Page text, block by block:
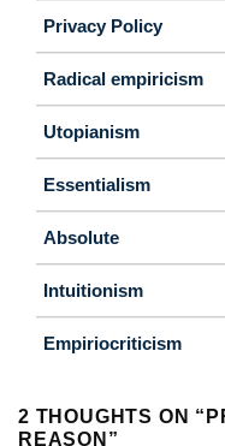
Privacy Policy
Radical empiricism
Utopianism
Essentialism
Absolute
Intuitionism
Empiriocriticism
2 THOUGHTS ON “
REASON ”